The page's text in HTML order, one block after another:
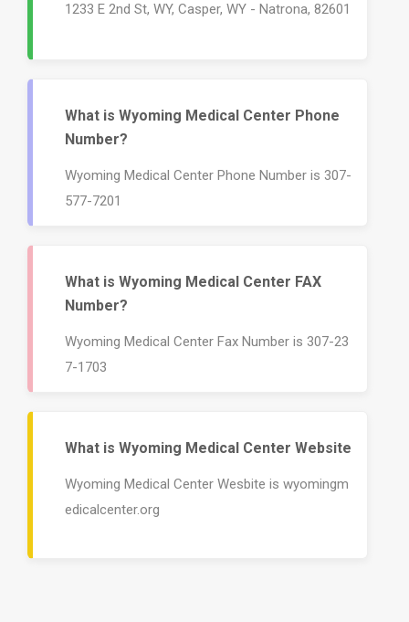
1233 E 2nd St, WY, Casper, WY - Natrona, 82601
What is Wyoming Medical Center Phone
Number?
Wyoming Medical Center Phone Number is 307-
577-7201
What is Wyoming Medical Center FAX
Number?
Wyoming Medical Center Fax Number is 307-23
7-1703
What is Wyoming Medical Center Website
Wyoming Medical Center Wesbite is wyomingm
edicalcenter.org